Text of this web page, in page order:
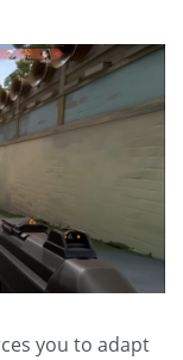
you to adapt